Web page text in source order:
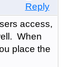
Reply
access,
When
place the